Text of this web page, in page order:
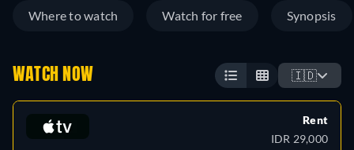
Where to watch Watch for free Synopsis
WATCH NOW 🇮🇩
Rent
IDR 29,000